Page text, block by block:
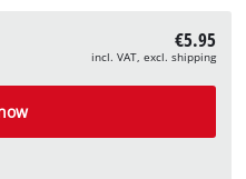
€5.95
incl. VAT, excl. shipping